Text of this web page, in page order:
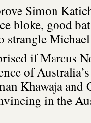
Simon
bloke, good
strangle
if Marcus
of
Khawaja and
in the